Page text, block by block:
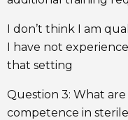
I don’t think I am
I have not
that setting
Question 3: What
competence in